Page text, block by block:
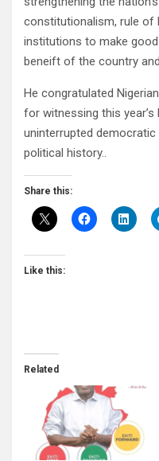
constitutionalism, rule of
institutions to make
beneift of the country
He congratulated
for witnessing this
uninterrupted democratic
political history..
Share this:
Like this:
Related